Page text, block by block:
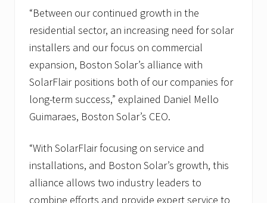
“Between our continued growth in the
residential sector, an increasing need for solar
installers and our focus on commercial
expansion, Boston Solar’s alliance with
SolarFlair positions both of our companies for
long-term success,” explained Daniel Mello
Guimaraes, Boston Solar’s CEO.
“With SolarFlair focusing on service and
installations, and Boston Solar’s growth, this
alliance allows two industry leaders to
combine efforts and provide expert service to